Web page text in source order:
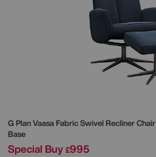
G PlanVaasa Fabric Swivel Recliner
Base
Special Buy £995